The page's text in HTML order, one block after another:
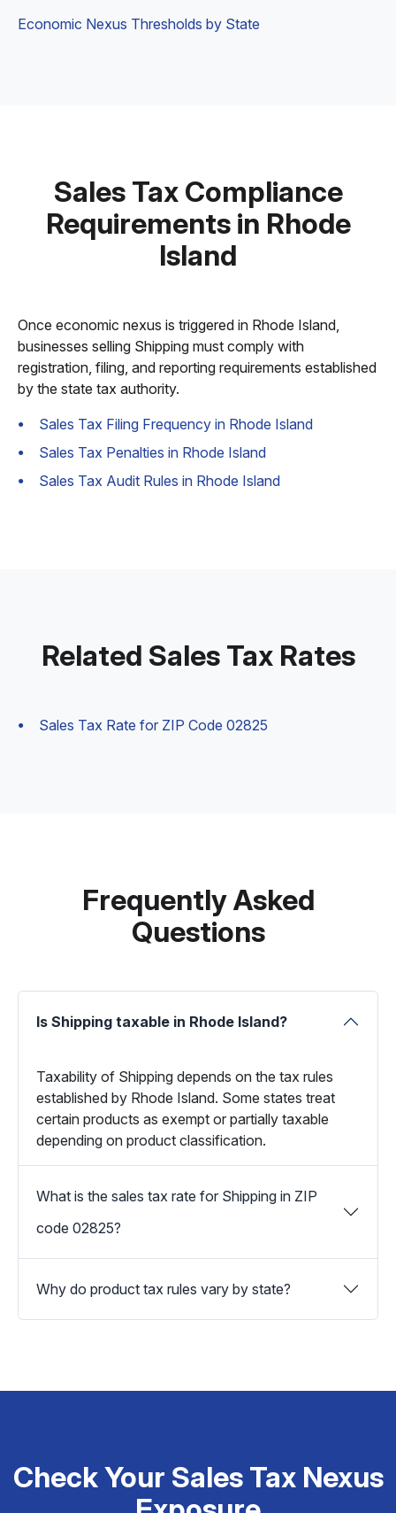
Economic Nexus Thresholds by State
Sales Tax Compliance
Requirements in Rhode
Island
Once economic nexus is triggered in Rhode Island,
businesses selling Shipping must comply with
registration, filing, and reporting requirements established
by the state tax authority.
Sales Tax Filing Frequency in Rhode Island
Sales Tax Penalties in Rhode Island
Sales Tax Audit Rules in Rhode Island
Related Sales Tax Rates
Sales Tax Rate for ZIP Code 02825
Frequently Asked
Questions
Is Shipping taxable in Rhode Island?
Taxability of Shipping depends on the tax rules
established by Rhode Island. Some states treat
certain products as exempt or partially taxable
depending on product classification.
What is the sales tax rate for Shipping in ZIP
code 02825?
Why do product tax rules vary by state?
Check Your Sales Tax Nexus